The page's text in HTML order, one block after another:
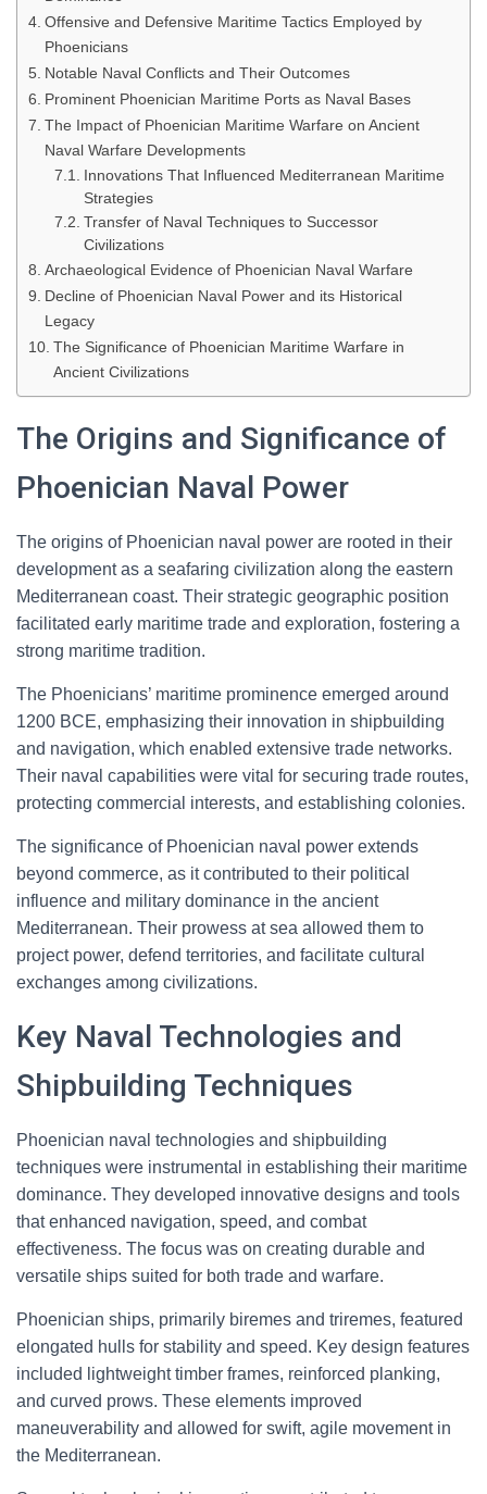
Offensive and Defensive Maritime Tactics Employed by
Phoenicians
Notable Naval Conflicts and Their Outcomes
Prominent Phoenician Maritime Ports as Naval Bases
The Impact of Phoenician Maritime Warfare on Ancient
Naval Warfare Developments
Innovations That Influenced Mediterranean Maritime
Strategies
Transfer of Naval Techniques to Successor
Civilizations
Archaeological Evidence of Phoenician Naval Warfare
Decline of Phoenician Naval Power and its Historical
Legacy
The Significance of Phoenician Maritime Warfare in
Ancient Civilizations
The Origins and Significance of
Phoenician Naval Power
The origins of Phoenician naval power are rooted in their
development as a seafaring civilization along the eastern
Mediterranean coast. Their strategic geographic position
facilitated early maritime trade and exploration, fostering a
strong maritime tradition.
The Phoenicians’ maritime prominence emerged around
1200 BCE, emphasizing their innovation in shipbuilding
and navigation, which enabled extensive trade networks.
Their naval capabilities were vital for securing trade routes,
protecting commercial interests, and establishing colonies.
The significance of Phoenician naval power extends
beyond commerce, as it contributed to their political
influence and military dominance in the ancient
Mediterranean. Their prowess at sea allowed them to
project power, defend territories, and facilitate cultural
exchanges among civilizations.
Key Naval Technologies and
Shipbuilding Techniques
Phoenician naval technologies and shipbuilding
techniques were instrumental in establishing their maritime
dominance. They developed innovative designs and tools
that enhanced navigation, speed, and combat
effectiveness. The focus was on creating durable and
versatile ships suited for both trade and warfare.
Phoenician ships, primarily biremes and triremes, featured
elongated hulls for stability and speed. Key design features
included lightweight timber frames, reinforced planking,
and curved prows. These elements improved
maneuverability and allowed for swift, agile movement in
the Mediterranean.